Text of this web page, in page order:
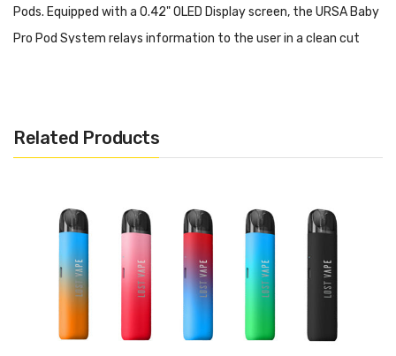
Pods. Equipped with a 0.42" OLED Display screen, the URSA Baby
Pro Pod System relays information to the user in a clean cut
• Voltage Range: 3.2-4.2V
• Resistance Range: 0.5-2.0ohm
• Chassis Material: Zinc-Alloy
• Charging: Type-C Port
• Operation: Dual Activation - Draw & Button
• Pod Series: URSA Pods (Empty or Integrated Coil)
Related Products